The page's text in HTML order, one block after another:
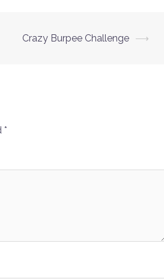
Crazy Burpee Challenge ⟶
*